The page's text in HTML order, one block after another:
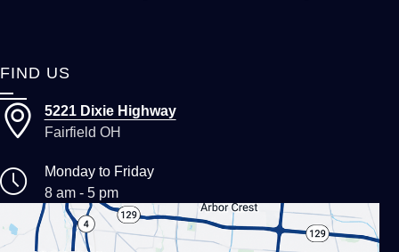
FIND US
5221 Dixie Highway
Fairfield OH
Monday to Friday
8 am - 5 pm